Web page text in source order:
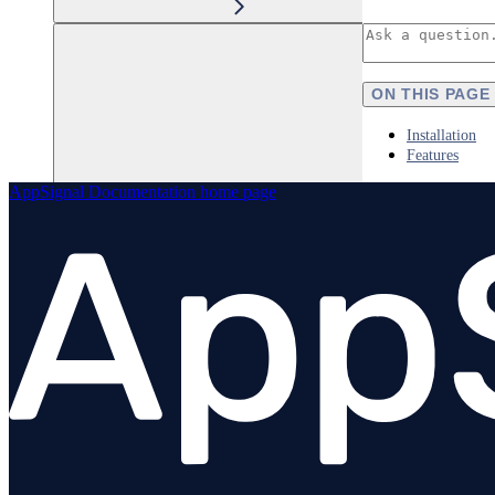
Elixir
Node.js
ON THIS PAGE
Installation
Features
AppSignal Documentation home page